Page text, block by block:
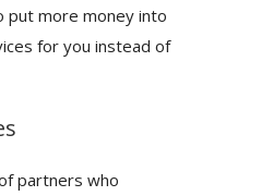
put more money into
for you instead of
partners who